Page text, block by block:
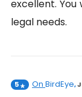
excellent.
legal needs.
5 On BirdEye,